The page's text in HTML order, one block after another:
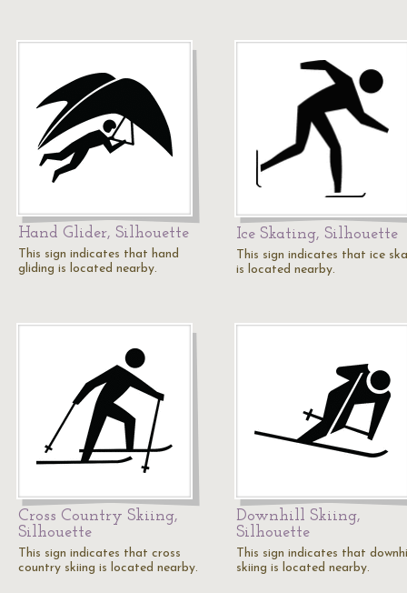
Hand Glider, Silhouette
This sign indicates that hand
gliding is located nearby.
Ice Skating, Silhouette
This sign indicates that ice
is located nearby.
Cross Country Skiing,
Silhouette
This sign indicates that cross
country skiing is located nearby.
Downhill Skiing,
Silhouette
This sign indicates that
skiing is located nearby.